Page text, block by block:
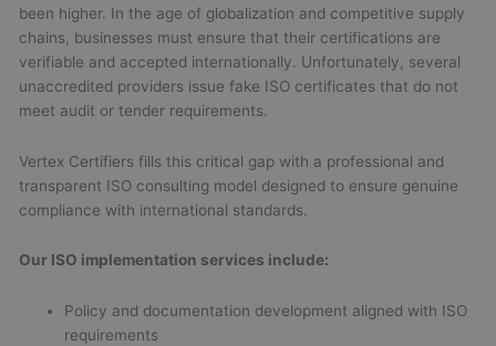
been higher. In the age of globalization and competitive supply
chains, businesses must ensure that their certifications are
verifiable and accepted internationally. Unfortunately, several
unaccredited providers issue fake ISO certificates that do not
meet audit or tender requirements.
Vertex Certifiers fills this critical gap with a professional and
transparent ISO consulting model designed to ensure genuine
compliance with international standards.
Our ISO implementation services include:
Policy and documentation development aligned with ISO
requirements